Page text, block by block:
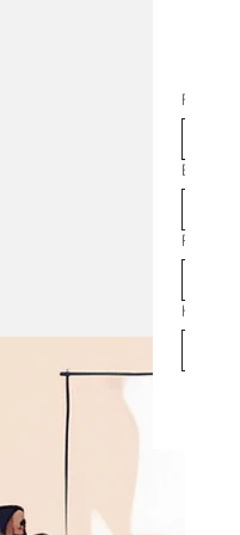
First
Email
Phone
How